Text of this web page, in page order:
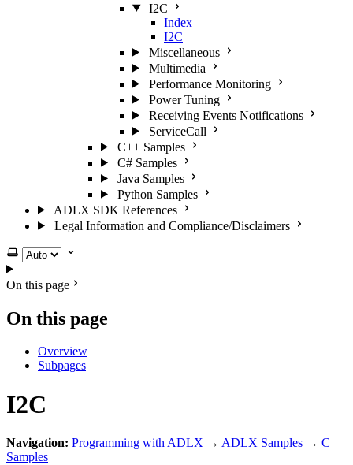
I2C
Index
I2C
Miscellaneous
Multimedia
Performance Monitoring
Power Tuning
Receiving Events Notifications
ServiceCall
C++ Samples
C# Samples
Java Samples
Python Samples
ADLX SDK References
Legal Information and Compliance/Disclaimers
Select theme
On this page
On this page
Overview
Subpages
I2C
Navigation: Programming with ADLX → ADLX Samples → C
Samples